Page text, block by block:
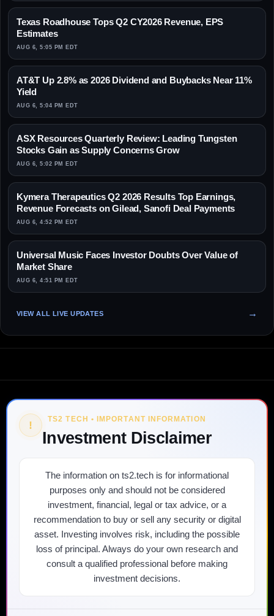
Texas Roadhouse Tops Q2 CY2026 Revenue, EPS
Estimates
AUG 6, 5:05 PM EDT
AT&T Up 2.8% as 2026 Dividend and Buybacks Near 11%
Yield
AUG 6, 5:04 PM EDT
ASX Resources Quarterly Review: Leading Tungsten
Stocks Gain as Supply Concerns Grow
AUG 6, 5:02 PM EDT
Kymera Therapeutics Q2 2026 Results Top Earnings,
Revenue Forecasts on Gilead, Sanofi Deal Payments
AUG 6, 4:52 PM EDT
Universal Music Faces Investor Doubts Over Value of
Market Share
AUG 6, 4:51 PM EDT
VIEW ALL LIVE UPDATES
! TS2 TECH • IMPORTANT INFORMATION
Investment Disclaimer
The information on ts2.tech is for informational
purposes only and should not be considered
investment, financial, legal or tax advice, or a
recommendation to buy or sell any security or digital
asset. Investing involves risk, including the possible
loss of principal. Always do your own research and
consult a qualified professional before making
investment decisions.